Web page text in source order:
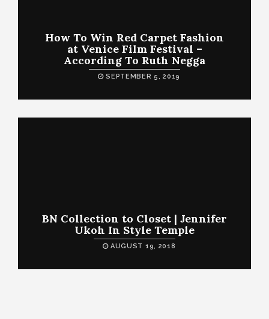
How To Win Red Carpet Fashion
at Venice Film Festival –
According To Ruth Negga
SEPTEMBER 5, 2019
BN Collection to Closet | Jennifer
Ukoh In Style Temple
AUGUST 19, 2018